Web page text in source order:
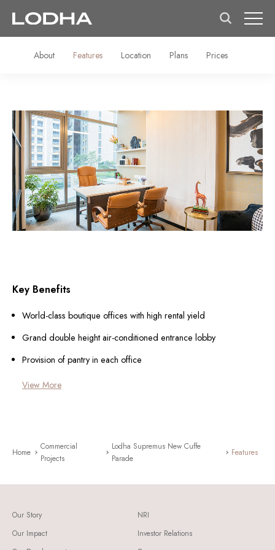
About Features Location Plans Prices
Key Benefits
World-class boutique offices with high rental yield
Grand double height air-conditioned entrance lobby
Provision of pantry in each office
View More
Home
Commercial
Projects
Lodha Supremus New Cuffe
Parade
Features
Our Story
Our Impact
NRI
Investor Relations